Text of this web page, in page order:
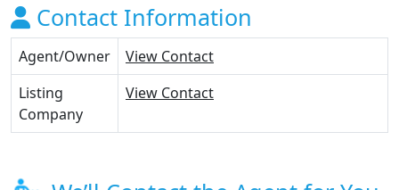
Contact Information
Agent/Owner
View Contact
Listing
Company
View Contact